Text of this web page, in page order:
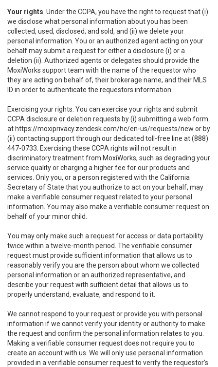
Your rights . Under the CCPA, you have the right to request that (i)
we disclose what personal information about you has been
collected, used, disclosed, and sold, and (ii) we delete your
personal information. You or an authorized agent acting on your
behalf may submit a request for either a disclosure (i) or a
deletion (ii). Authorized agents or delegates should provide the
MoxiWorks support team with the name of the requestor who
they are acting on behalf of, their brokerage name, and their MLS
ID in order to authenticate the requestors information.
Exercising your rights. You can exercise your rights and submit
CCPA disclosure or deletion requests by (i) submitting a web form
at https://moxiprivacy.zendesk.com/hc/en-us/requests/new or by
(ii) contacting support through our dedicated toll-free line at (888)
447-0733. Exercising these CCPA rights will not result in
discriminatory treatment from MoxiWorks, such as degrading your
service quality or charging a higher fee for our products and
services. Only you, or a person registered with the California
Secretary of State that you authorize to act on your behalf, may
make a verifiable consumer request related to your personal
information. You may also make a verifiable consumer request on
behalf of your minor child.
You may only make such a request for access or data portability
twice within a twelve-month period. The verifiable consumer
request must provide sufficient information that allows us to
reasonably verify you are the person about whom we collected
personal information or an authorized representative, and
describe your request with sufficient detail that allows us to
properly understand, evaluate, and respond to it.
We cannot respond to your request or provide you with personal
information if we cannot verify your identity or authority to make
the request and confirm the personal information relates to you.
Making a verifiable consumer request does not require you to
create an account with us. We will only use personal information
provided in a verifiable consumer request to verify the requestor’s